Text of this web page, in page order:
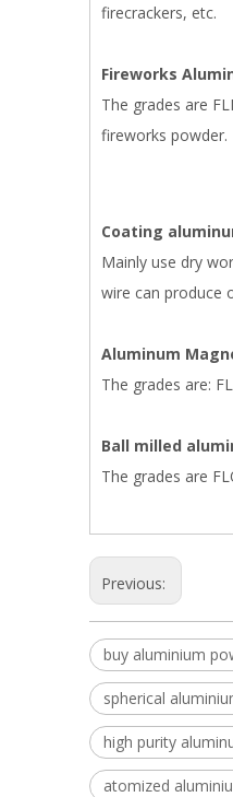
firecrackers, etc.
Fireworks
The grades are
fireworks powder.
Coating
Mainly use dry
wire can produce
Aluminum
The grades are:
Ball milled
The grades are
Previous:
buy aluminium
spherical
high purity
atomized